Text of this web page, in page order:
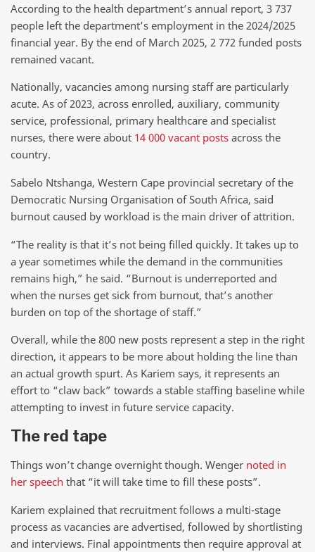
According to the health department’s annual report, 3 737
people left the department’s employment in the 2024/2025
financial year. By the end of March 2025, 2 772 funded posts
remained vacant.
Nationally, vacancies among nursing staff are particularly
acute. As of 2023, across enrolled, auxiliary, community
service, professional, primary healthcare and specialist
nurses, there were about 14 000 vacant posts across the
country.
Sabelo Ntshanga, Western Cape provincial secretary of the
Democratic Nursing Organisation of South Africa, said
burnout caused by workload is the main driver of attrition.
“The reality is that it’s not being filled quickly. It takes up to
a year sometimes while the demand in the communities
remains high,” he said. “Burnout is underreported and
when the nurses get sick from burnout, that’s another
burden on top of the shortage of staff.”
Overall, while the 800 new posts represent a step in the right
direction, it appears to be more about holding the line than
an actual growth spurt. As Kariem says, it represents an
effort to “claw back” towards a stable staffing baseline while
attempting to invest in future service capacity.
The red tape
Things won’t change overnight though. Wenger noted in
her speech that “it will take time to fill these posts”.
Kariem explained that recruitment follows a multi-stage
process as vacancies are advertised, followed by shortlisting
and interviews. Final appointments then require approval at